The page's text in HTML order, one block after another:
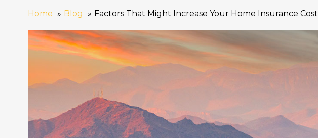
Home Blog Factors That Might Increase Your Home Insurance Cost